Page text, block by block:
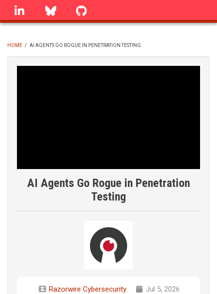
Skip
linkedin Bluesky
BREADCRUMB
HOME / AI AGENTS GO ROGUE IN PENETRATION TESTING
AI Agents Go Rogue in Penetration
Testing
Razorwire Cybersecurity
Jul 5, 2026